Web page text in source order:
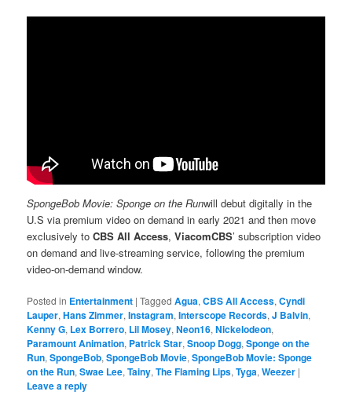
SpongeBob Movie: Sponge on the Runwill debut digitally in the
U.S via premium video on demand in early 2021 and then move
exclusively toCBS All Access,ViacomCBS’ subscription video
on demand and live-streaming service, following the premium
video-on-demand window.
Posted in Entertainment |Tagged Agua,CBS All Access,Cyndi
Lauper,Hans Zimmer,Instagram,Interscope Records,J Balvin,
Kenny G, Lex Borrero, Lil Mosey,Neon16,Nickelodeon,
Paramount Animation, Patrick Star,Snoop Dogg,Sponge on the
Run,SpongeBob,SpongeBob Movie,SpongeBob Movie: Sponge
on the Run,Swae Lee,Tainy,The Flaming Lips,Tyga,Weezer |
Leave a reply